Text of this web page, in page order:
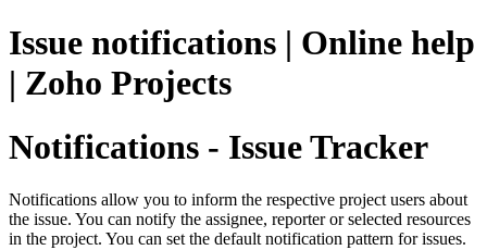
Issue notifications | Online help
| Zoho Projects
Notifications - Issue Tracker
Notifications allow you to inform the respective project users about
the issue. You can notify the assignee, reporter or selected resources
in the project. You can set the default notification pattern for issues.